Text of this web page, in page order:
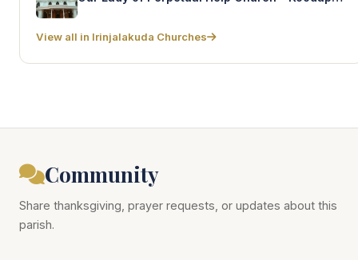
View all in Irinjalakuda Churches
Community
Share thanksgiving, prayer requests, or updates about this
parish.